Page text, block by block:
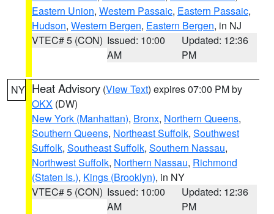
Eastern Union, Western Passaic, Eastern Passaic,
Hudson, Western Bergen, Eastern Bergen, in NJ
VTEC# 5 (CON) Issued: 10:00
AM
Updated: 12:36
PM
NY Heat Advisory (View Text) expires 07:00 PM by
OKX (DW)
New York (Manhattan), Bronx, Northern Queens,
Southern Queens, Northeast Suffolk, Southwest
Suffolk, Southeast Suffolk, Southern Nassau,
Northwest Suffolk, Northern Nassau, Richmond
(Staten Is.), Kings (Brooklyn), in NY
VTEC# 5 (CON) Issued: 10:00
AM
Updated: 12:36
PM